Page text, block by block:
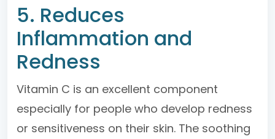
5. Reduces
Inflammation and
Redness
Vitamin C is an excellent component
especially for people who develop redness
or sensitiveness on their skin. The soothing